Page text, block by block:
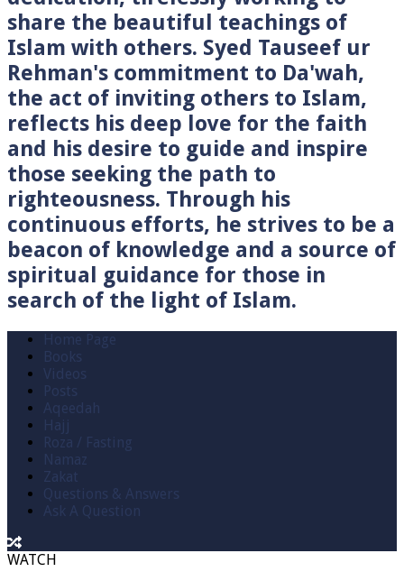
share the beautiful teachings of
Islam with others. Syed Tauseef ur
Rehman's commitment to Da'wah,
the act of inviting others to Islam,
reflects his deep love for the faith
and his desire to guide and inspire
those seeking the path to
righteousness. Through his
continuous efforts, he strives to be a
beacon of knowledge and a source of
spiritual guidance for those in
search of the light of Islam.
Home Page
Books
Videos
Posts
Aqeedah
Hajj
Roza / Fasting
Namaz
Zakat
Questions & Answers
Ask A Question
WATCH